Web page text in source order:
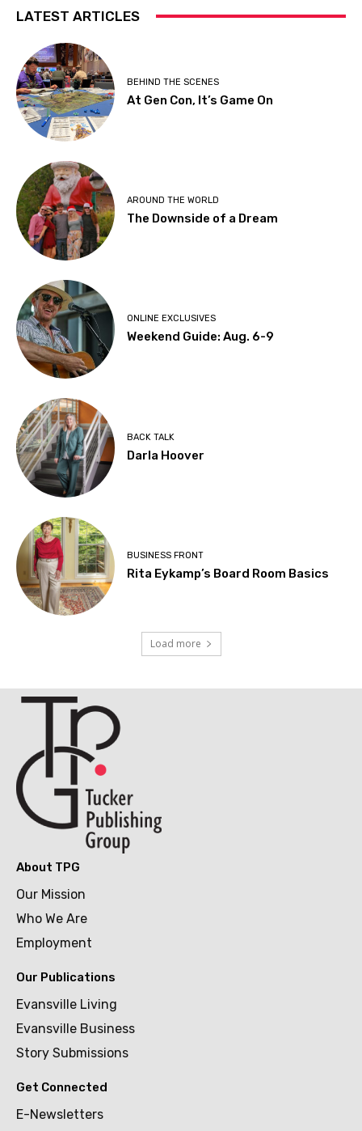
LATEST ARTICLES
BEHIND THE SCENES
At Gen Con, It’s Game On
AROUND THE WORLD
The Downside of a Dream
ONLINE EXCLUSIVES
Weekend Guide: Aug. 6-9
BACK TALK
Darla Hoover
BUSINESS FRONT
Rita Eykamp’s Board Room Basics
Load more
About TPG
Our Mission
Who We Are
Employment
Our Publications
Evansville Living
Evansville Business
Story Submissions
Get Connected
E-Newsletters